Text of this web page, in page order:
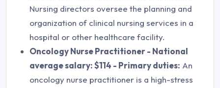
Nursing directors oversee the planning and
organization of clinical nursing services in a
hospital or other healthcare facility.
Oncology Nurse Practitioner - National
average salary: $114 - Primary duties: An
oncology nurse practitioner is a high-stress